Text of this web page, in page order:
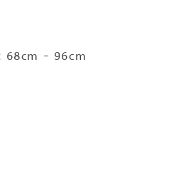
68cm - 96cm